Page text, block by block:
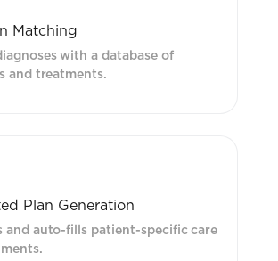
Matching
with a database of
and treatments.
Plan Generation
and auto-fills patient-specific care